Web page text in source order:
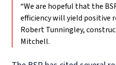
“We are hopeful that the
efficiency will yield positive
Robert Tunningley,
Mitchell.